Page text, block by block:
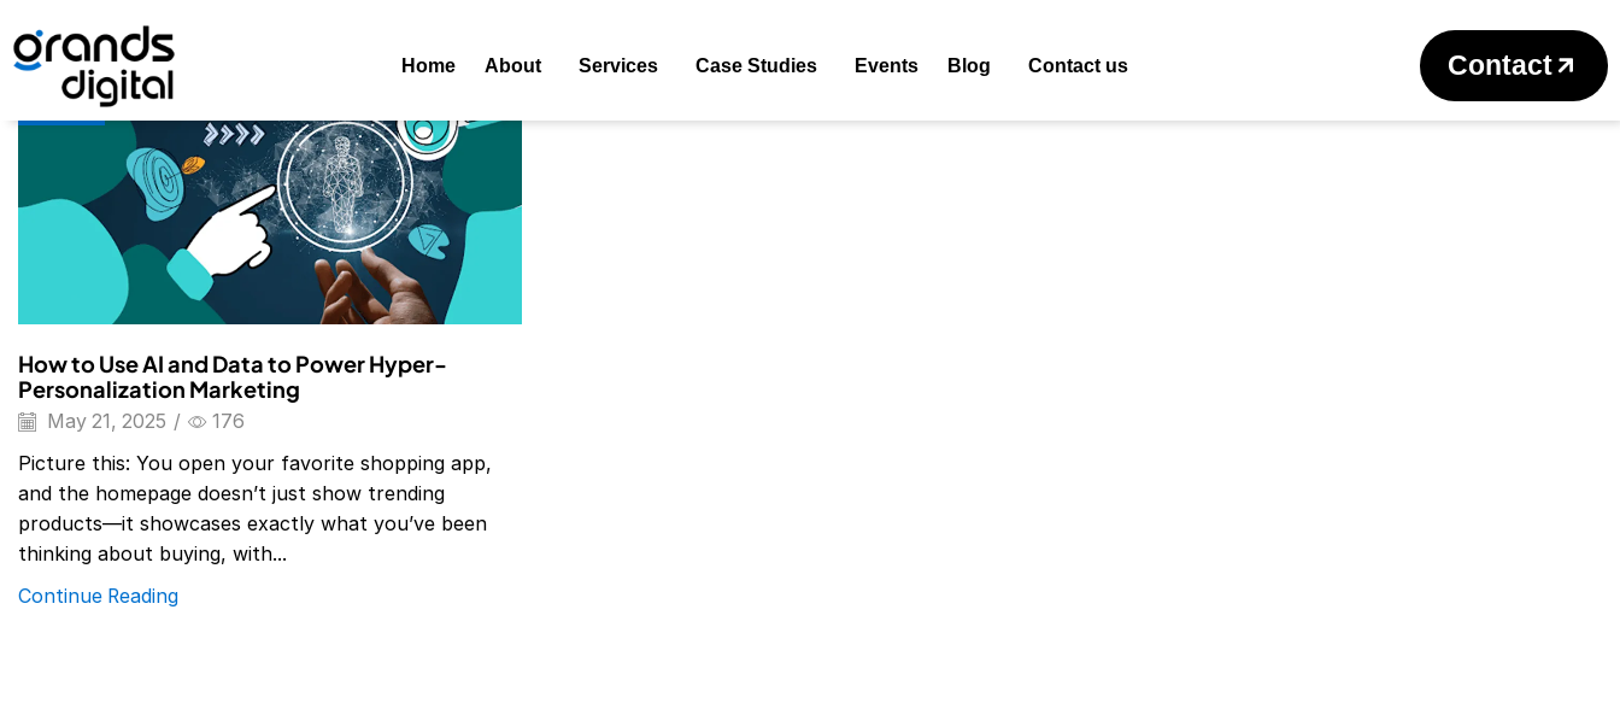
Home About Services Case Studies Events Blog Contact us Contact
Return to previous page
Home Posts Tagged "Hyper-Personalization In Hospitality"
Blog
How to Use AI and Data to Power Hyper-
Personalization Marketing
May 21, 2025 / 176
Picture this: You open your favorite shopping app,
and the homepage doesn’t just show trending
products—it showcases exactly what you’ve been
thinking about buying, with...
Continue Reading